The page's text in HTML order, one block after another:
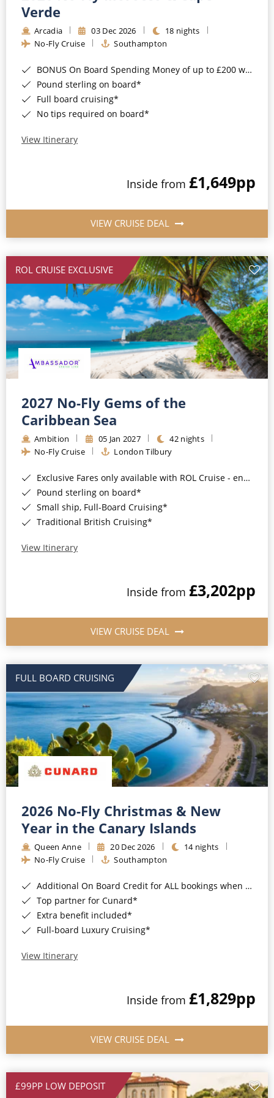
Barbados
Japan
Canary Islands
Morocco
British Isles and Northern Europe
Western Mediterranean and Iberia
Cruise & Rail
Northern Lights Cruises
Honeymoon Cruises
New to Cruising
All-Inclusive Cruises
Cruise & Stay Packages
Small Ship Cruising
River Cruises
River Cruises
Rivers of Europe
Rivers of Asia
Verde
Arcadia 03 Dec 2026
18 nights
No-Fly Cruise
Southampton
BONUS On Board Spending Money of up to £200 when you book by 8pm 25th August 2026*
Pound sterling on board*
Full board cruising*
No tips required on board*
View Itinerary
Inside from £1,649pp
VIEW CRUISE DEAL
ROL CRUISE EXCLUSIVE
2027 No-Fly Gems of the
Caribbean Sea
Ambition 05 Jan 2027
42 nights
No-Fly Cruise
London Tilbury
Exclusive Fares only available with ROL Cruise - ends 8pm 4th August 2026*
Pound sterling on board*
Small ship, Full-Board Cruising*
Traditional British Cruising*
View Itinerary
Inside from £3,202pp
VIEW CRUISE DEAL
FULL BOARD CRUISING
2026 No-Fly Christmas & New
Year in the Canary Islands
Queen Anne 20 Dec 2026
14 nights
No-Fly Cruise
Southampton
Additional On Board Credit for ALL bookings when you book by 8pm 31st August 2026*
Top partner for Cunard*
Extra benefit included*
Full-board Luxury Cruising*
View Itinerary
Inside from £1,829pp
VIEW CRUISE DEAL
£99PP LOW DEPOSIT